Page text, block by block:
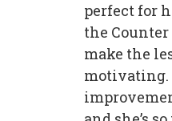
perfect for
the
make the
motivating.